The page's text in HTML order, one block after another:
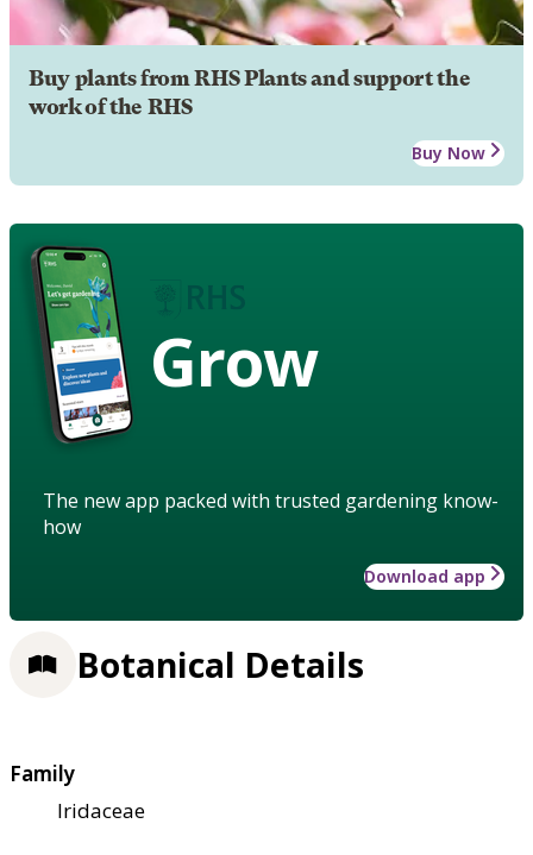
Buy plants from RHS Plants and support the
work of the RHS
Buy Now
Grow
The new app packed with trusted gardening know-
how
Download app
Botanical Details
Family
Iridaceae